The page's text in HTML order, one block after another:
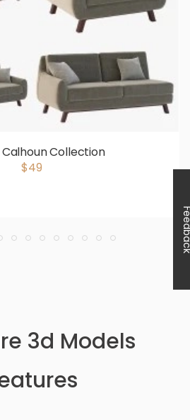
Collection
$49
3d Models